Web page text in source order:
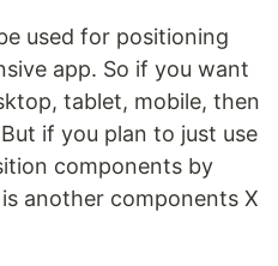
used for positioning
app. So if you want
tablet, mobile, then
if you plan to just use
components by
another components X